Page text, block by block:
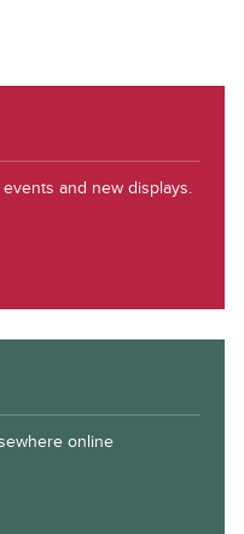
and new displays.
online